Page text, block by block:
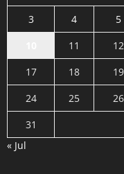
3
4 5
11 12
17
18 19
24
25 26
31
« Jul